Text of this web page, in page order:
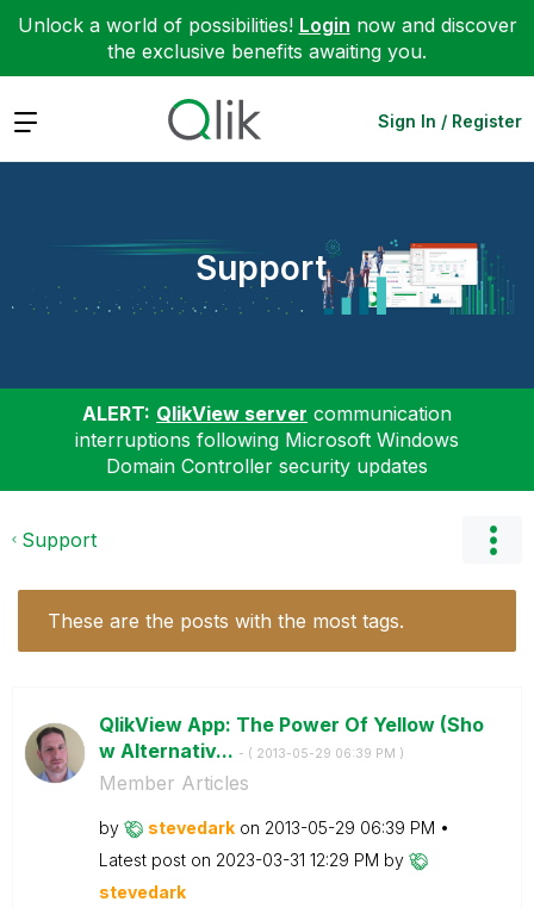
Unlock a world of possibilities! Login now and discover
the exclusive benefits awaiting you.
Expand Sign In / Register
Support
ALERT: QlikView server communication
interruptions following Microsoft Windows
Domain Controller security updates
Support
These are the posts with the most tags.
QlikView App: The Power Of Yellow (Sho
w Alternativ... - ( ‎2013-05-29 06:39 PM )
Member Articles
by stevedark on ‎2013-05-29 06:39 PM
Latest post on ‎2023-03-31 12:29 PM by
stevedark